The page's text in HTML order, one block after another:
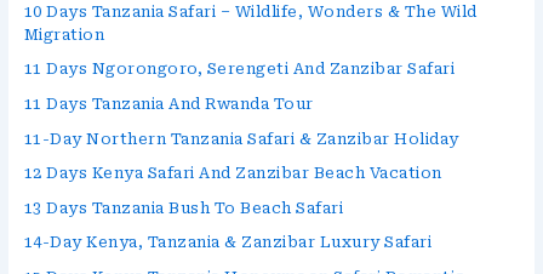
10 Days Tanzania Safari – Wildlife, Wonders & The Wild
Migration
11 Days Ngorongoro, Serengeti And Zanzibar Safari
11 Days Tanzania And Rwanda Tour
11-Day Northern Tanzania Safari & Zanzibar Holiday
12 Days Kenya Safari And Zanzibar Beach Vacation
13 Days Tanzania Bush To Beach Safari
14-Day Kenya, Tanzania & Zanzibar Luxury Safari